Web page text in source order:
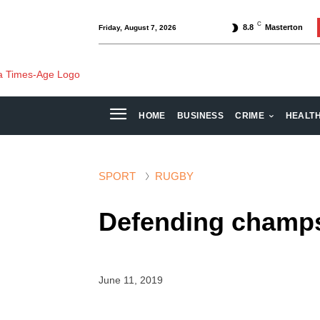
Friday, August 7, 2026 8.8 C Masterton
HOME BUSINESS CRIME
SPORT RUGBY
Defending
June 11, 2019